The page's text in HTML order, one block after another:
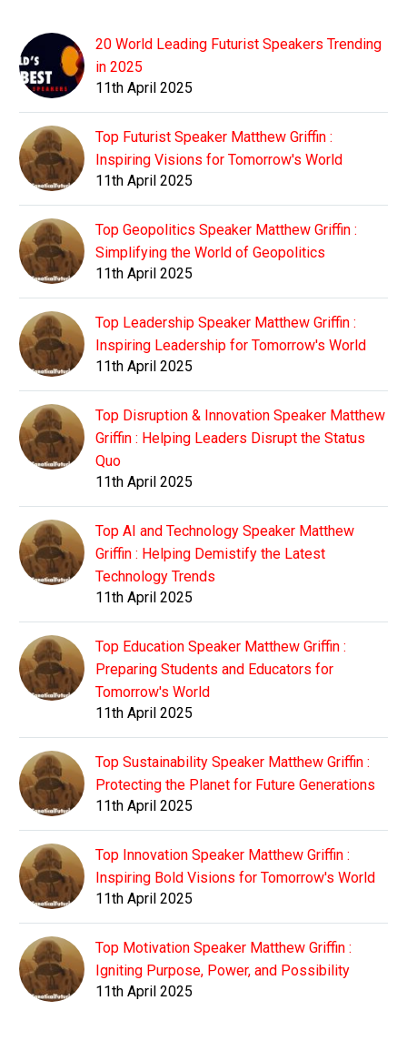
20 World Leading Futurist Speakers Trending
in 2025
11th April 2025
Top Futurist Speaker Matthew Griffin :
Inspiring Visions for Tomorrow's World
11th April 2025
Top Geopolitics Speaker Matthew Griffin :
Simplifying the World of Geopolitics
11th April 2025
Top Leadership Speaker Matthew Griffin :
Inspiring Leadership for Tomorrow's World
11th April 2025
Top Disruption & Innovation Speaker Matthew
Griffin : Helping Leaders Disrupt the Status
Quo
11th April 2025
Top AI and Technology Speaker Matthew
Griffin : Helping Demistify the Latest
Technology Trends
11th April 2025
Top Education Speaker Matthew Griffin :
Preparing Students and Educators for
Tomorrow's World
11th April 2025
Top Sustainability Speaker Matthew Griffin :
Protecting the Planet for Future Generations
11th April 2025
Top Innovation Speaker Matthew Griffin :
Inspiring Bold Visions for Tomorrow's World
11th April 2025
Top Motivation Speaker Matthew Griffin :
Igniting Purpose, Power, and Possibility
11th April 2025